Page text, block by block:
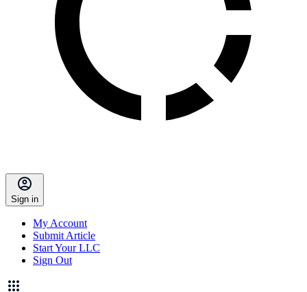
Sign in
My Account
Submit Article
Start Your LLC
Sign Out